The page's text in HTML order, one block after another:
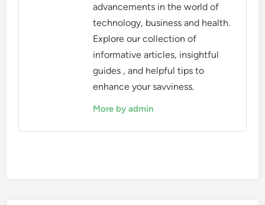
advancements in the world of
technology, business and health.
Explore our collection of
informative articles, insightful
guides , and helpful tips to
enhance your savviness.
More by admin